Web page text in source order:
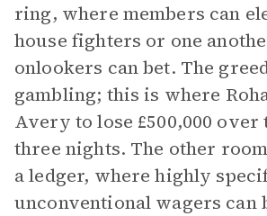
ring, where members can
house fighters or one
onlookers can bet. The
gambling; this is where
Avery to lose £500,000 over
three nights. The other
a ledger, where highly
unconventional wagers can